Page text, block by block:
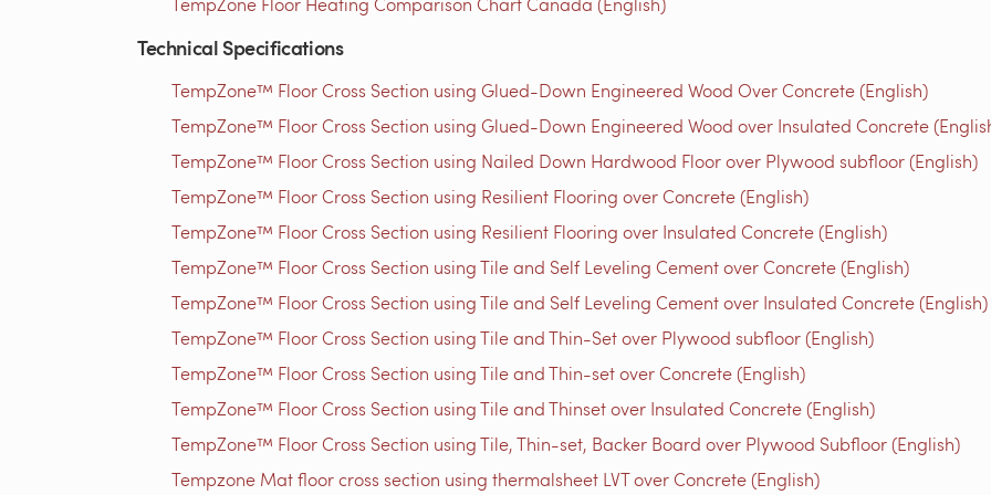
Technical Specifications
TempZone™ Floor Cross Section using Glued-Down Engineered Wood Over Concrete (English)
TempZone™ Floor Cross Section using Glued-Down Engineered Wood over Insulated Concrete
TempZone™ Floor Cross Section using Nailed Down Hardwood Floor over Plywood subfloor (English)
TempZone™ Floor Cross Section using Resilient Flooring over Concrete (English)
TempZone™ Floor Cross Section using Resilient Flooring over Insulated Concrete (English)
TempZone™ Floor Cross Section using Tile and Self Leveling Cement over Concrete (English)
TempZone™ Floor Cross Section using Tile and Self Leveling Cement over Insulated Concrete (English)
TempZone™ Floor Cross Section using Tile and Thin-Set over Plywood subfloor (English)
TempZone™ Floor Cross Section using Tile and Thin-set over Concrete (English)
TempZone™ Floor Cross Section using Tile and Thinset over Insulated Concrete (English)
TempZone™ Floor Cross Section using Tile, Thin-set, Backer Board over Plywood Subfloor (English)
Tempzone Mat floor cross section using thermalsheet LVT over Concrete (English)